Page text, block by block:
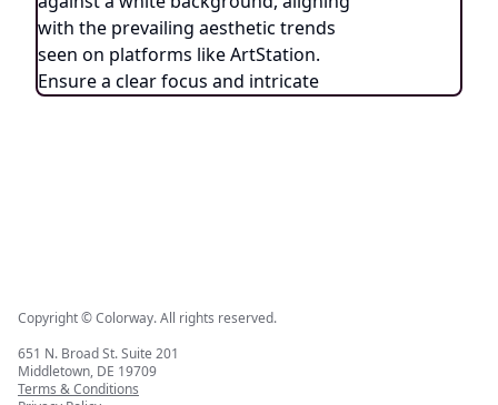
Copyright © Colorway. All rights reserved.
651 N. Broad St. Suite 201
Middletown, DE 19709
Terms & Conditions